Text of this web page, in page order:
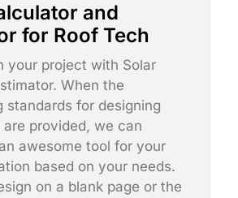
and
for Roof Tech
your project with Solar
When the
standards for designing
provided, we can
awesome tool for your
based on your needs.
on a blank page or the